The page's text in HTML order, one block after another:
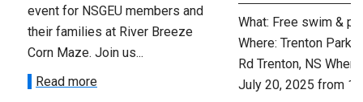
event for NSGEU members and
their families at River Breeze
Corn Maze. Join us...
Read more
What: Free swim &
Where: Trenton Park
Rd Trenton, NS When:
July 20, 2025 from